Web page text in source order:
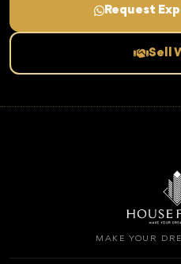
Request
Sell
MAKE YOUR